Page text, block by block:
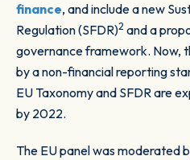
finance, and include a new
Regulation (SFDR)2 and a
governance framework. Now,
by a non-financial reporting
EU Taxonomy and SFDR are
by 2022.
The EU panel was moderated